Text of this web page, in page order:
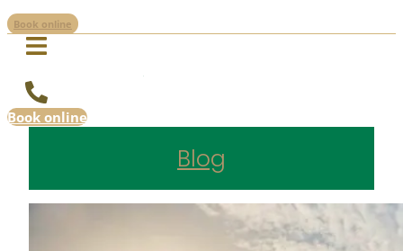
Book online
Book online
Blog